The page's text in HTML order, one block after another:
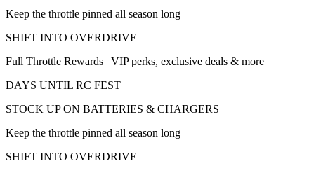
Keep the throttle pinned all season long
SHIFT INTO OVERDRIVE
Full Throttle Rewards | VIP perks, exclusive deals & more
DAYS UNTIL RC FEST
STOCK UP ON BATTERIES & CHARGERS
Keep the throttle pinned all season long
SHIFT INTO OVERDRIVE